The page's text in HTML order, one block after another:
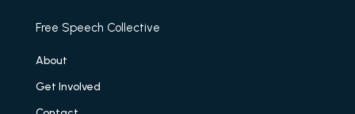
Free Speech Collective
About
Get Involved